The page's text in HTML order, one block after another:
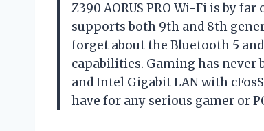
Z390 AORUS PRO Wi-Fi is by
supports both 9th and 8th
forget about the Bluetooth 5 and
capabilities. Gaming has never
and Intel Gigabit LAN with
have for any serious gamer or